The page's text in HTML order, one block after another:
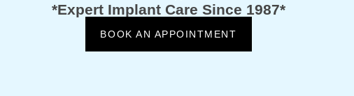
*Expert Implant Care Since 1987*
BOOK AN APPOINTMENT